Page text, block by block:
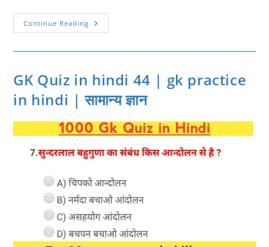
Continue Reading GK
Quiz
Hindi
Gk
Ke
|
सामान्य
GK Quiz in hindi 44 | gk practice
in hindi | सामान्य ज्ञान